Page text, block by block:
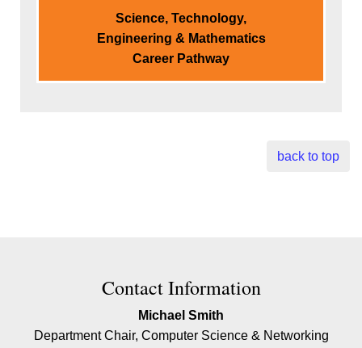
Science, Technology,
Engineering & Mathematics
Career Pathway
back to top
Contact Contact Information
Contact Information
Michael Smith
Department Chair, Computer Science & Networking